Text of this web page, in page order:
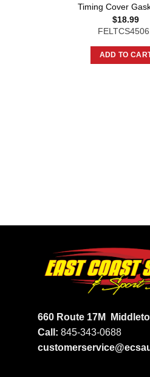
Timing Cover
$18.99
ADD TO
660 Route 17M
Call: 845-343-0688